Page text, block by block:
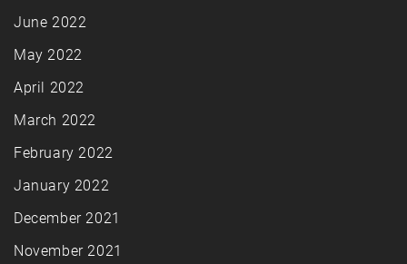
June 2022
May 2022
April 2022
March 2022
February 2022
January 2022
December 2021
November 2021